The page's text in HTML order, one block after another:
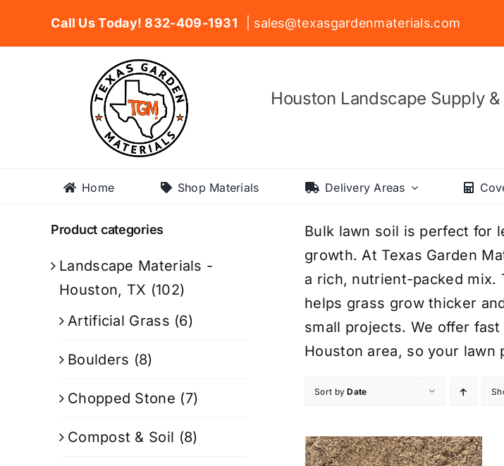
Call Us Today! 832-409-1931 | sales@texasgardenmaterials.com
Houston Landscape Supply
Home Shop Materials Delivery Areas
Bulk lawn soil is perfect for
growth. At Texas Garden
a rich, nutrient-packed mix.
helps grass grow thicker
small projects. We offer
Houston area, so your
Sort byDate
Product categories
Landscape Materials -
Houston, TX (102)
Artificial Grass (6)
Boulders (8)
Chopped Stone (7)
Compost & Soil (8)